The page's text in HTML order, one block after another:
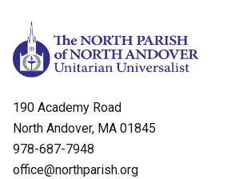
190 Academy Road
North Andover, MA 01845
978-687-7948
office@northparish.org